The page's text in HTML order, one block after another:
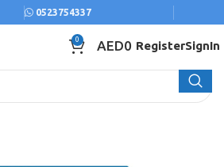
0523754337
0 AED0 RegisterSignIn